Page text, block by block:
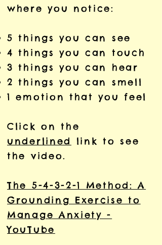
where you notice:
5 things you can see
4 things you can touch
3 things you can hear
2 things you can smell
1 emotion that you feel
Click on the
underlined
link to see
the video.
The 5-4-3-2-1 Method: A
Grounding Exercise to
Manage Anxiety -
YouTube